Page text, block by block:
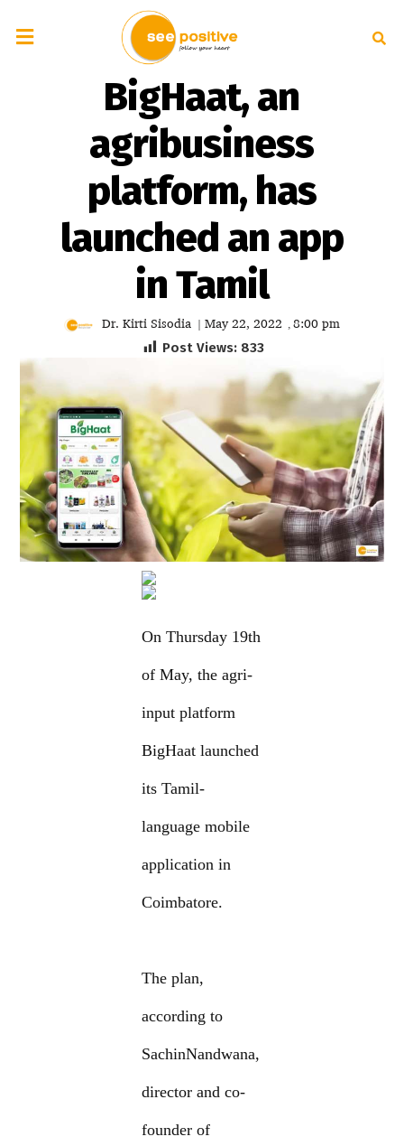
BigHaat, an
agribusiness
platform, has
launched an app
in Tamil
Dr. Kirti Sisodia | May 22, 2022 , 8:00 pm
Post Views: 833
On Thursday 19th
of May, the agri-
input platform
BigHaat launched
its Tamil-
language mobile
application in
Coimbatore.
The plan,
according to
SachinNandwana,
director and co-
founder of